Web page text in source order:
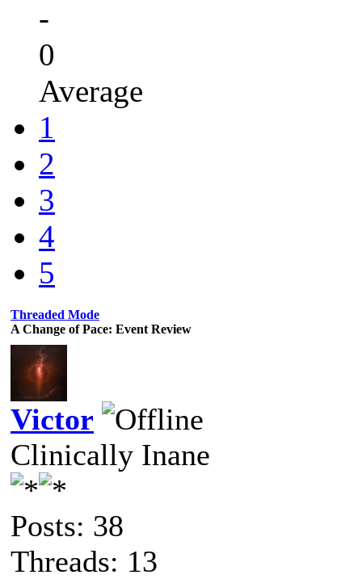
-
0
Average
1
2
3
4
5
Threaded Mode
A Change of Pace: Event Review
Victor
Clinically Inane
Posts: 38
Threads: 13